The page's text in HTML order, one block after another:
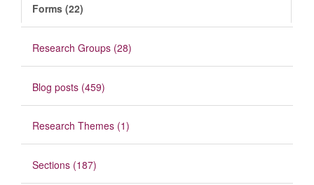
Forms (22)
Research Groups (28)
Blog posts (459)
Research Themes (1)
Sections (187)